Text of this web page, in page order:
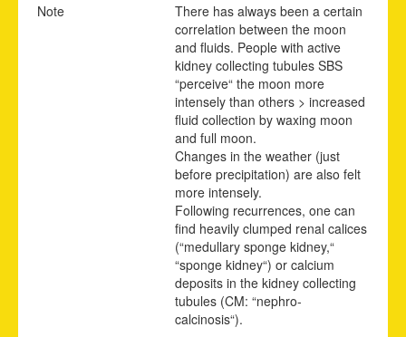
Note
There has always been a certain
correlation between the moon
and fluids. People with active
kidney collecting tubules SBS
“perceive“ the moon more
intensely than others > increased
fluid collection by waxing moon
and full moon.
Changes in the weather (just
before precipitation) are also felt
more intensely.
Following recurrences, one can
find heavily clumped renal calices
(“medullary sponge kidney,“
“sponge kidney“) or calcium
deposits in the kidney collecting
tubules (CM: “nephro-
calcinosis“).